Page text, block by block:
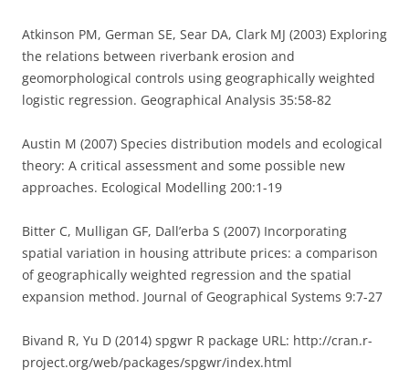
Atkinson PM, German SE, Sear DA, Clark MJ (2003) Exploring
the relations between riverbank erosion and
geomorphological controls using geographically weighted
logistic regression. Geographical Analysis 35:58-82
Austin M (2007) Species distribution models and ecological
theory: A critical assessment and some possible new
approaches. Ecological Modelling 200:1-19
Bitter C, Mulligan GF, Dall’erba S (2007) Incorporating
spatial variation in housing attribute prices: a comparison
of geographically weighted regression and the spatial
expansion method. Journal of Geographical Systems 9:7-27
Bivand R, Yu D (2014) spgwr R package URL: http://cran.r-
project.org/web/packages/spgwr/index.html